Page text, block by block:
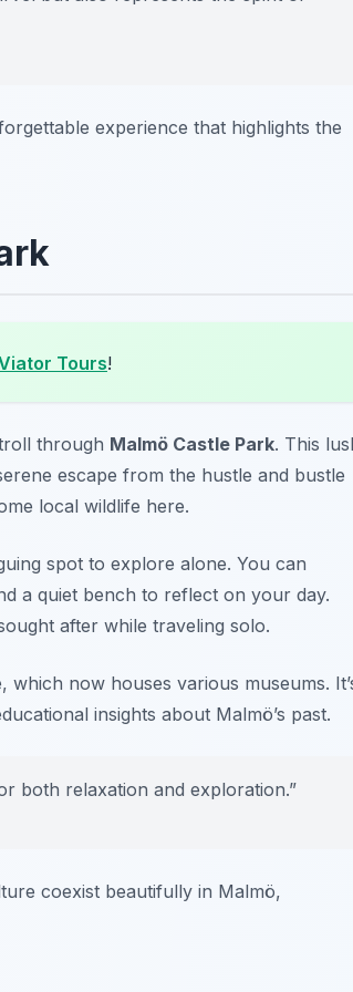
experience that highlights the
Tours!
through Malmö Castle Park. This
escape from the hustle and bustle
local wildlife here.
spot to explore alone. You can
a quiet bench to reflect on your day.
after while traveling solo.
now houses various museums.
insights about Malmö’s past.
both relaxation and exploration.”
coexist beautifully in Malmö,